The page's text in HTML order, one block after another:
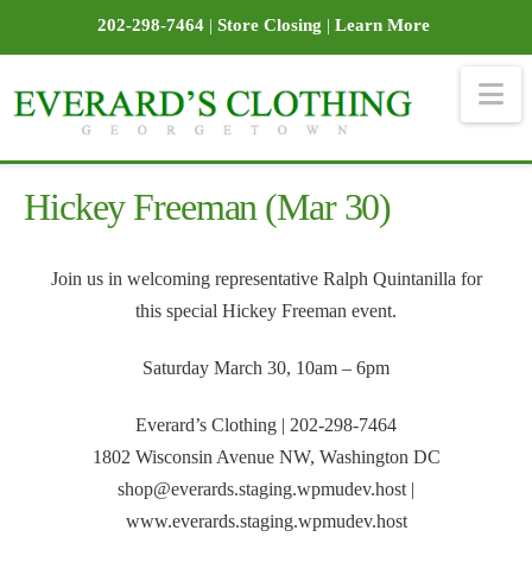
202-298-7464| Store Closing | Learn More
Hickey Freeman (Mar 30)
Join us in welcoming representative Ralph Quintanilla for
this special Hickey Freeman event.
Saturday March 30, 10am – 6pm
Everard’s Clothing | 202-298-7464
1802 Wisconsin Avenue NW, Washington DC
shop@everards.staging.wpmudev.host |
www.everards.staging.wpmudev.host